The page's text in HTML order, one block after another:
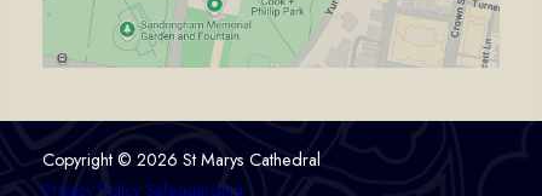
Copyright © 2026 St Marys Cathedral
Privacy Policy Safeguarding